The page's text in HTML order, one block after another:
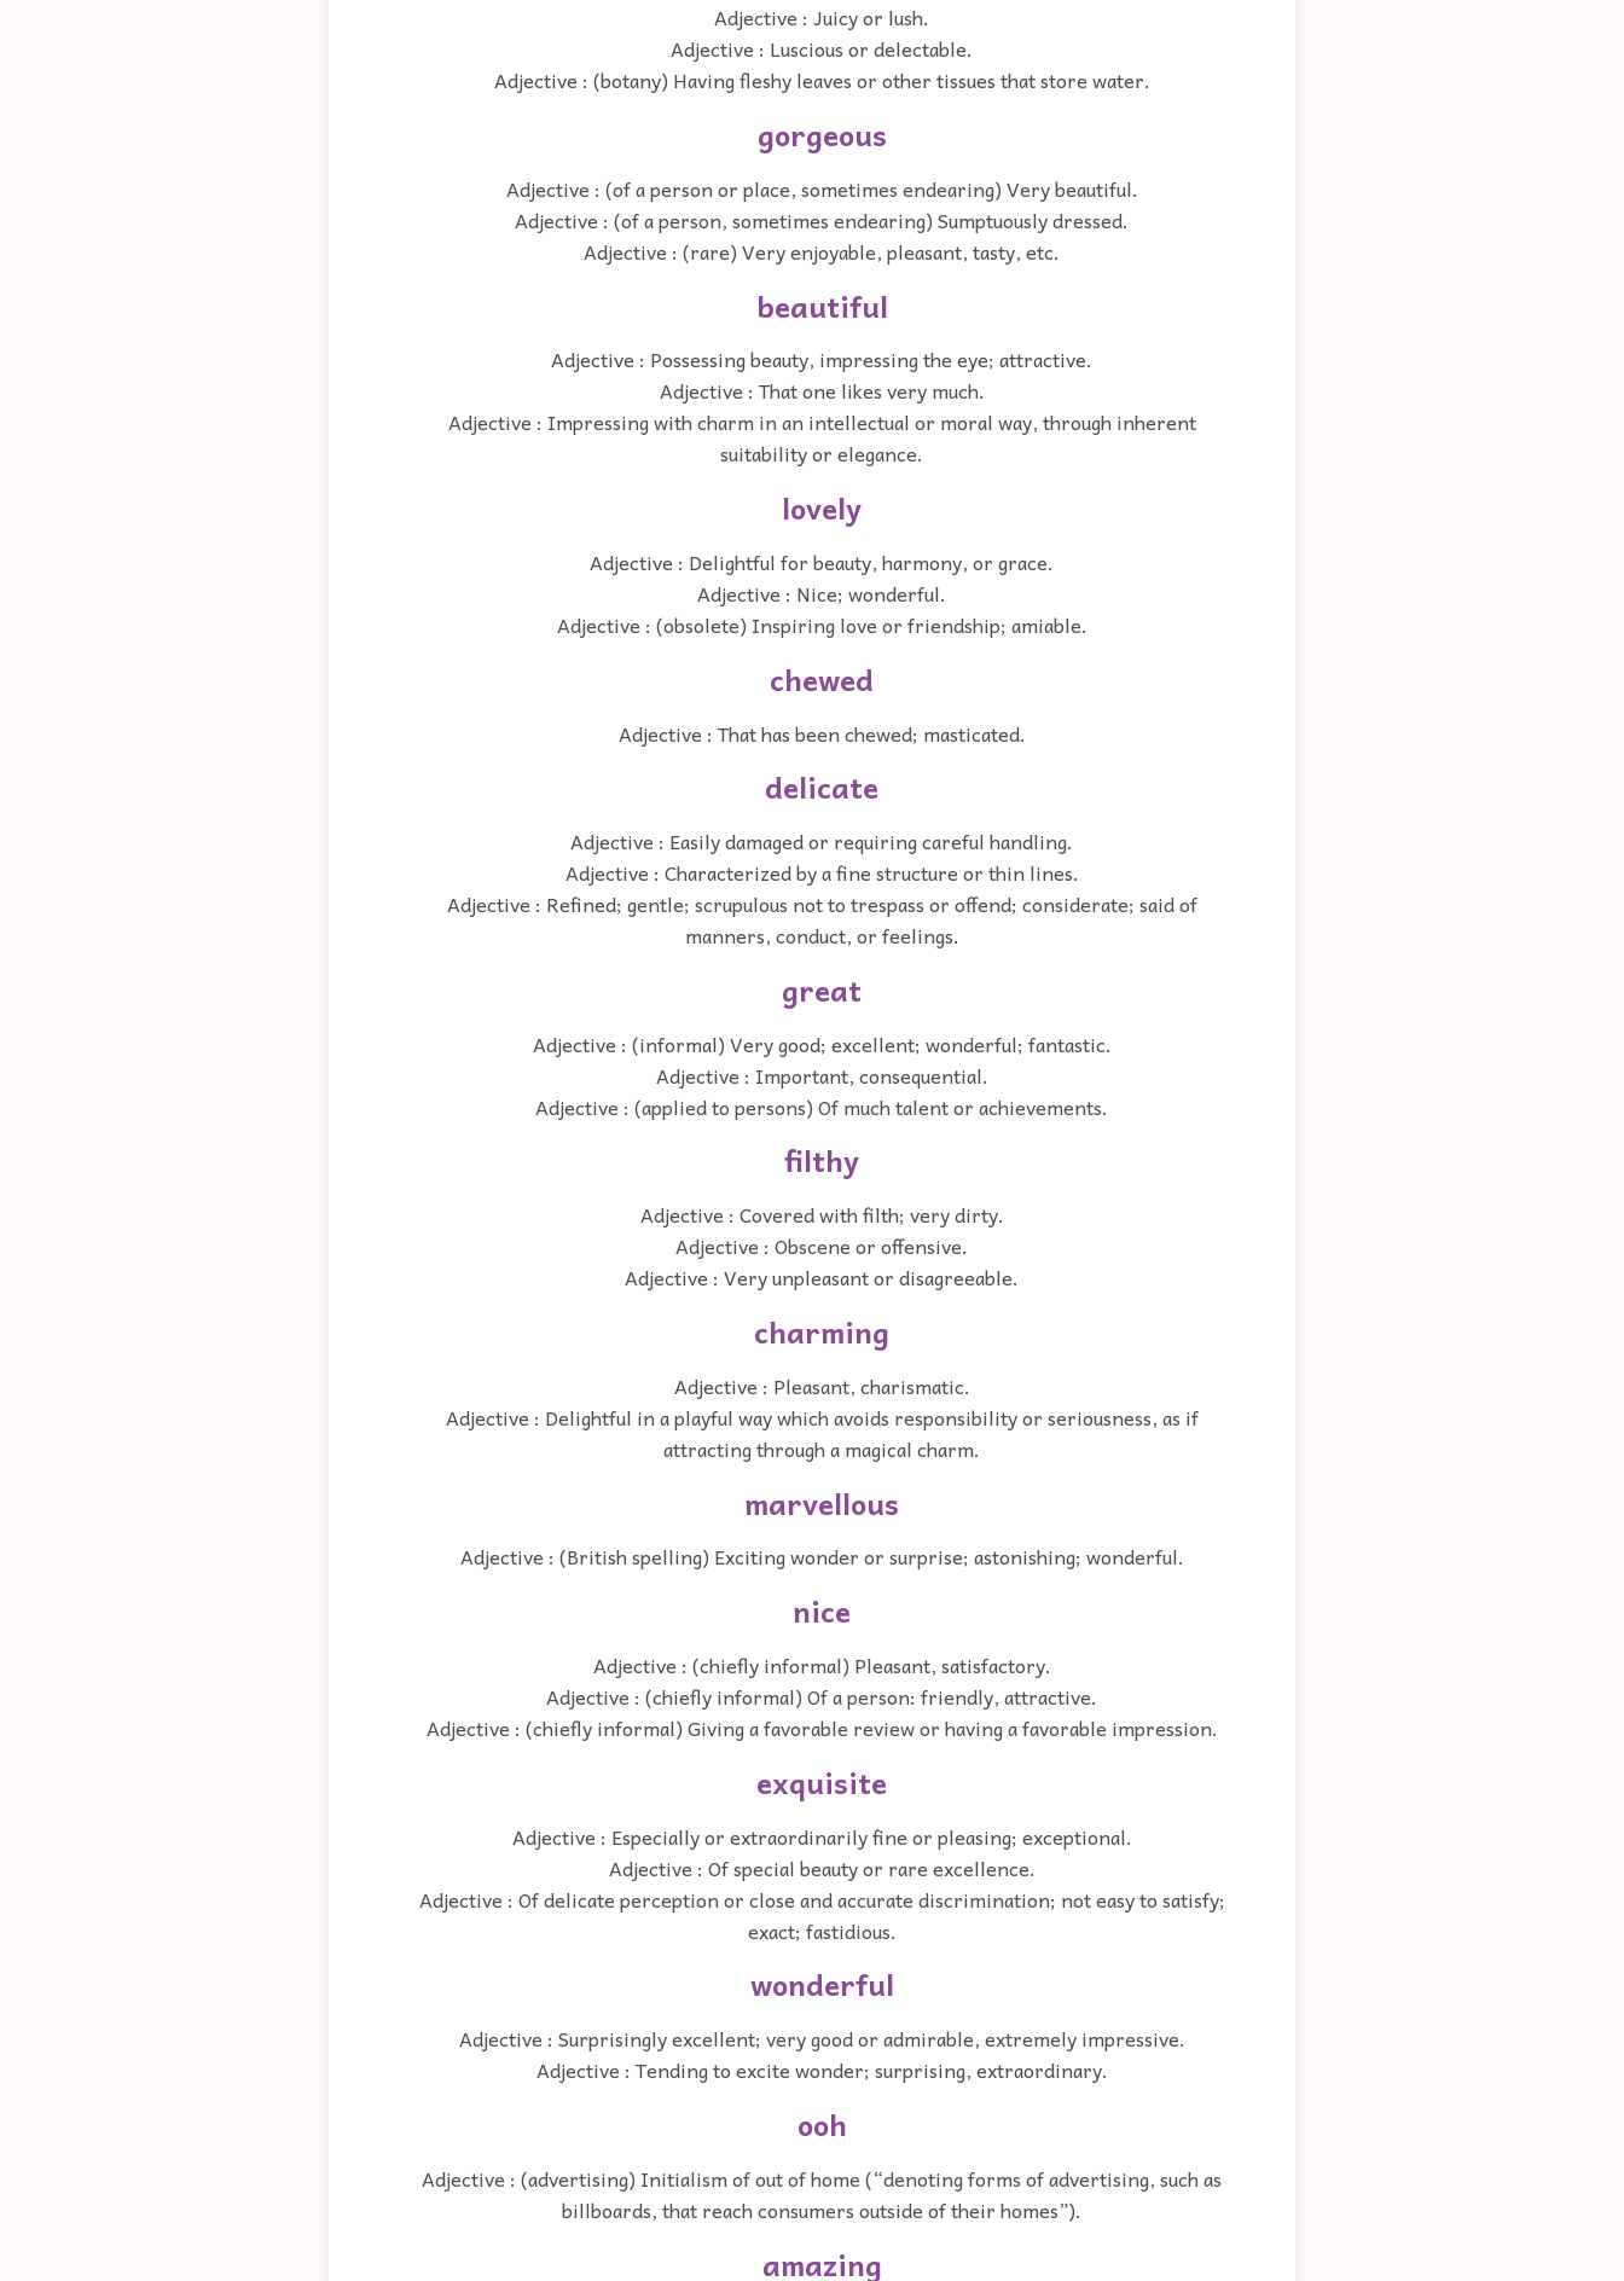
Adjective : Juicy or lush.
Adjective : Luscious or delectable.
Adjective : (botany) Having fleshy leaves or other tissues that store water.
gorgeous
Adjective : (of a person or place, sometimes endearing) Very beautiful.
Adjective : (of a person, sometimes endearing) Sumptuously dressed.
Adjective : (rare) Very enjoyable, pleasant, tasty, etc.
beautiful
Adjective : Possessing beauty, impressing the eye; attractive.
Adjective : That one likes very much.
Adjective : Impressing with charm in an intellectual or moral way, through inherent
suitability or elegance.
lovely
Adjective : Delightful for beauty, harmony, or grace.
Adjective : Nice; wonderful.
Adjective : (obsolete) Inspiring love or friendship; amiable.
chewed
Adjective : That has been chewed; masticated.
delicate
Adjective : Easily damaged or requiring careful handling.
Adjective : Characterized by a fine structure or thin lines.
Adjective : Refined; gentle; scrupulous not to trespass or offend; considerate; said of
manners, conduct, or feelings.
great
Adjective : (informal) Very good; excellent; wonderful; fantastic.
Adjective : Important, consequential.
Adjective : (applied to persons) Of much talent or achievements.
filthy
Adjective : Covered with filth; very dirty.
Adjective : Obscene or offensive.
Adjective : Very unpleasant or disagreeable.
charming
Adjective : Pleasant, charismatic.
Adjective : Delightful in a playful way which avoids responsibility or seriousness, as if
attracting through a magical charm.
marvellous
Adjective : (British spelling) Exciting wonder or surprise; astonishing; wonderful.
nice
Adjective : (chiefly informal) Pleasant, satisfactory.
Adjective : (chiefly informal) Of a person: friendly, attractive.
Adjective : (chiefly informal) Giving a favorable review or having a favorable impression.
exquisite
Adjective : Especially or extraordinarily fine or pleasing; exceptional.
Adjective : Of special beauty or rare excellence.
Adjective : Of delicate perception or close and accurate discrimination; not easy to satisfy;
exact; fastidious.
wonderful
Adjective : Surprisingly excellent; very good or admirable, extremely impressive.
Adjective : Tending to excite wonder; surprising, extraordinary.
ooh
Adjective : (advertising) Initialism of out of home (“denoting forms of advertising, such as
billboards, that reach consumers outside of their homes”).
amazing